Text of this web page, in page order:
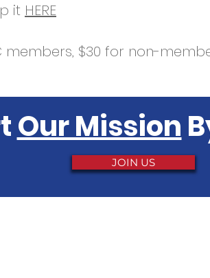
it HERE
$30 for non-
Our Mission
JOIN US